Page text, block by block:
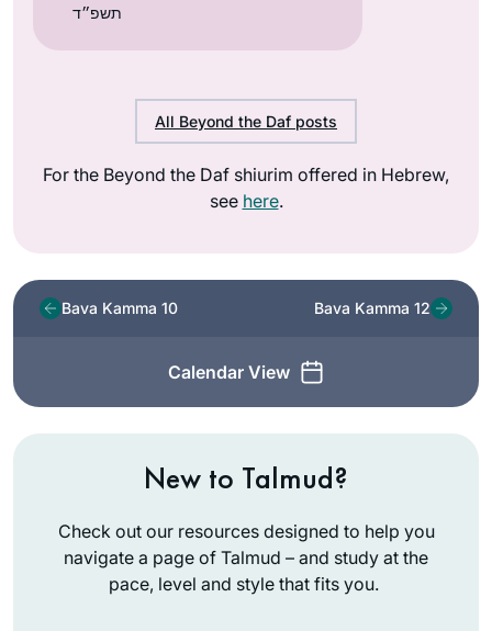
תשפ״ד
All Beyond the Daf posts
For the Beyond the Daf shiurim offered in Hebrew,
see here.
Bava Kamma 10
Calendar View
Bava Kamma 12
New to Talmud?
Check out our resources designed to help you
navigate a page of Talmud – and study at the
pace, level and style that fits you.